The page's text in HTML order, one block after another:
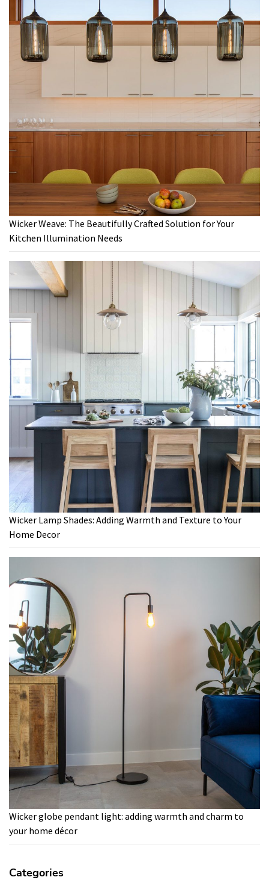
Wicker Weave: The Beautifully Crafted Solution for Your
Kitchen Illumination Needs
Wicker Lamp Shades: Adding Warmth and Texture to Your
Home Decor
Wicker globe pendant light: adding warmth and charm to
your home décor
Categories